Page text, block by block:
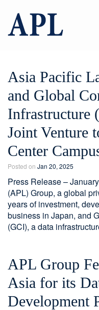
content
Asia Pacific
and Global
Infrastructure
Joint Venture
Center
Posted on Jan 20, 2025
Press Release –
(APL) Group, a global
years of investment,
business in Japan, and
(GCI), a data
APL Group
Asia for its
Development